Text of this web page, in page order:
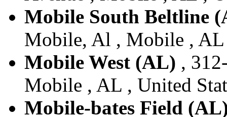
Mobile South Beltline
Mobile, Al , Mobile , AL
Mobile West (AL) ,
Mobile , AL , United
Mobile-bates Field